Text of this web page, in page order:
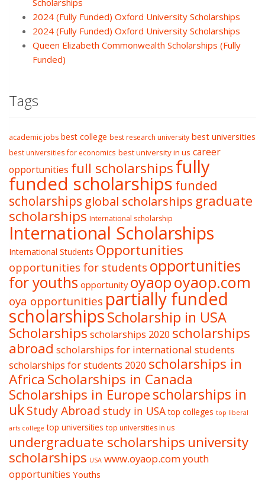
Scholarships
2024 (Fully Funded) Oxford University Scholarships
2024 (Fully Funded) Oxford University Scholarships
Queen Elizabeth Commonwealth Scholarships (Fully
Funded)
Tags
academic jobs best college best research university best universities
best universities for economics best university in us career
opportunities full scholarshipsfully
funded scholarships funded
scholarships global scholarships graduate
scholarships International scholarship
International Scholarships
International Students Opportunities
opportunities for students opportunities
for youths opportunity oyaopoyaop.com
oya opportunities partially funded
scholarshipsScholarship in USA
Scholarships scholarships 2020 scholarships
abroad scholarships for international students
scholarships for students 2020 scholarships in
Africa Scholarships in Canada
Scholarships in Europescholarships in
ukStudy Abroad study in USA top colleges top liberal
arts college top universities top universities in us
undergraduate scholarships university
scholarships USA www.oyaop.comyouth
opportunities Youths